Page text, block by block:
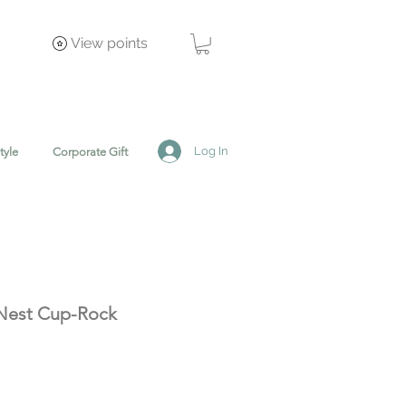
View points
Corporate Gift Log In
Cup-Rock